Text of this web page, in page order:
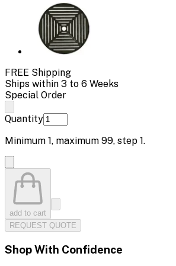
FREE Shipping
Ships within 3 to 6 Weeks
Special Order
Quantity
Minimum 1, maximum 99, step 1.
add to cart
REQUEST QUOTE
Shop With Confidence